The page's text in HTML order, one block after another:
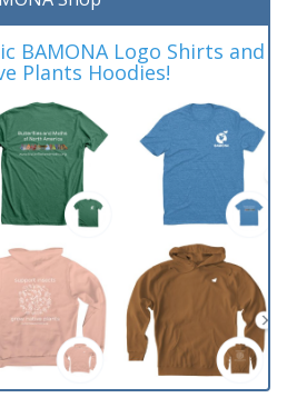
BAMONA Logo Shirts and
Plants Hoodies!